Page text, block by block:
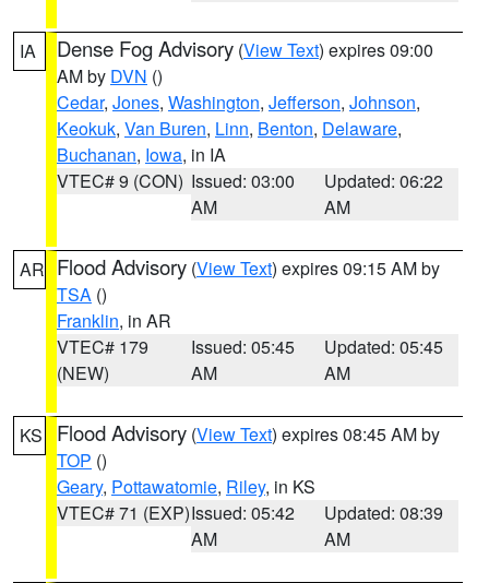
IA Dense Fog Advisory (View Text) expires 09:00
AM by DVN ()
Cedar, Jones, Washington, Jefferson, Johnson,
Keokuk, Van Buren, Linn, Benton, Delaware,
Buchanan, Iowa, in IA
VTEC# 9 (CON) Issued: 03:00
AM
Updated: 06:22
AM
AR Flood Advisory (View Text) expires 09:15 AM by
TSA ()
Franklin, in AR
VTEC# 179
(NEW)
Issued: 05:45
AM
Updated: 05:45
AM
KS Flood Advisory (View Text) expires 08:45 AM by
TOP ()
Geary, Pottawatomie, Riley, in KS
VTEC# 71 (EXP)Issued: 05:42
AM
Updated: 08:39
AM